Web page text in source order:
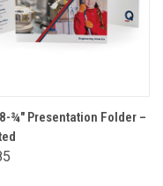
¾" Presentation Folder –